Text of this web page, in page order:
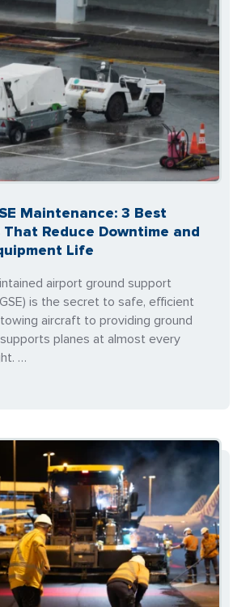
Maintenance: 3 Best
Reduce Downtime and
Life
airport ground support
is the secret to safe, efficient
aircraft to providing ground
planes at almost every
…